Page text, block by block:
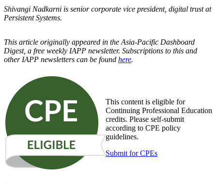
Shivangi Nadkarni is senior corporate vice president, digital trust at
Persistent Systems.
This article originally appeared in the Asia-Pacific Dashboard
Digest, a free weekly IAPP newsletter. Subscriptions to this and
other IAPP newsletters can be found here.
This content is eligible for
Continuing Professional Education
credits. Please self-submit
according to CPE policy
guidelines.
Submit for CPEs